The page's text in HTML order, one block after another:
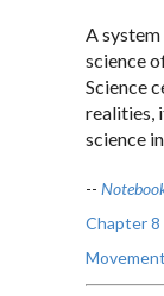
A system
science
Science
realities,
science
--
Chapter 8